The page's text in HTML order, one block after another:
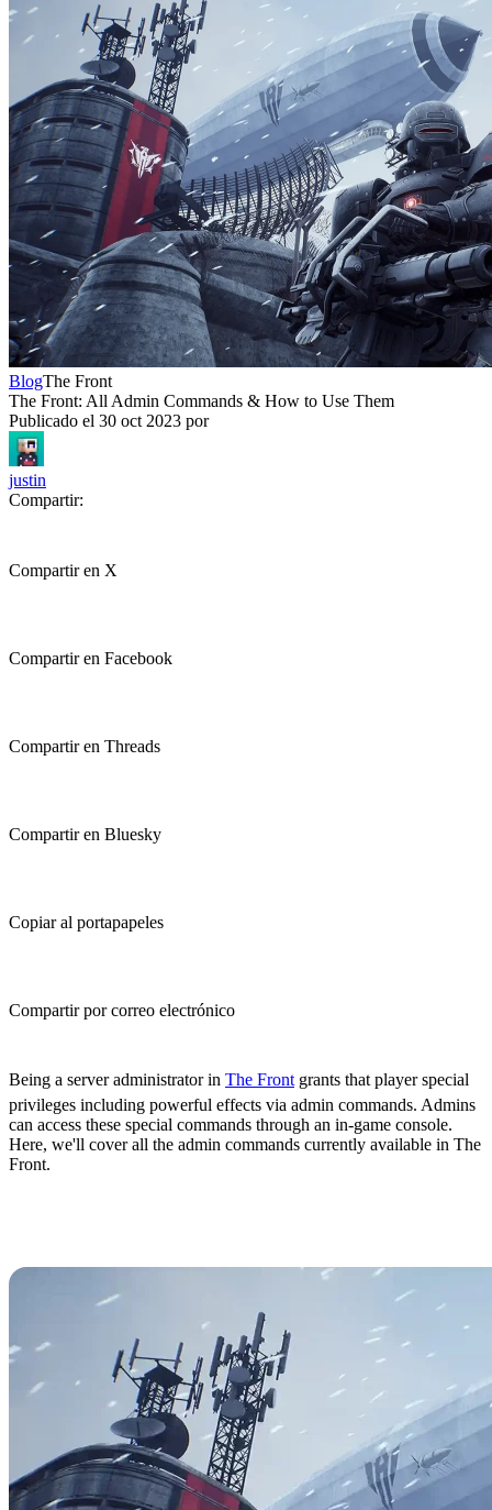
BlogThe Front
The Front: All Admin Commands & How to Use Them
Publicado el 30 oct 2023 por
justin
Compartir:
Compartir en X
Compartir en Facebook
Compartir en Threads
Compartir en Bluesky
Copiar al portapapeles
Compartir por correo electrónico
Being a server administrator in The Front grants that player special
privileges including powerful effects via admin commands. Admins
can access these special commands through an in-game console.
Here, we'll cover all the admin commands currently available in The
Front.